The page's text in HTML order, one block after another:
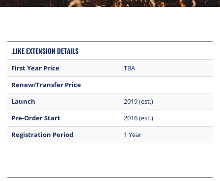
.LIKE EXTENSION DETAILS
First Year Price
TBA
Renew/Transfer Price
Launch
2019 (est.)
Pre-Order Start
2016 (est.)
Registration Period
1 Year